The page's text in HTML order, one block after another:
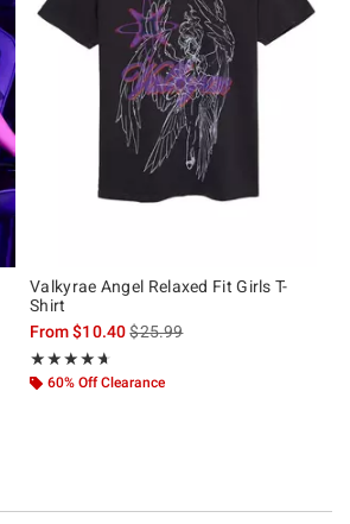
Valkyrae Angel Relaxed Fit Girls T-
Shirt
From$10.40is sales price, the original
$25.99
★★★★★
Rating, 4.647 out of 5
★★★★★
60% Off Clearance